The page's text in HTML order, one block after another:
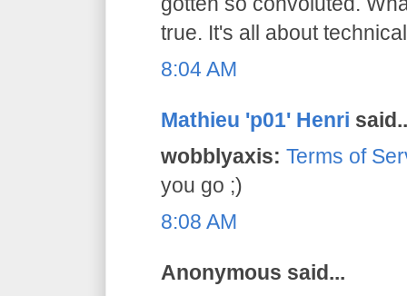
true. It's all about
8:04 AM
Mathieu 'p01' Henri
wobblyaxis: Terms of
you go ;)
8:08 AM
Anonymous said...